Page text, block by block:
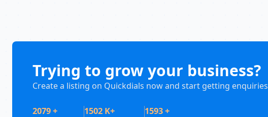
Trying to grow your business?
Create a listing on Quickdials now and start getting enquiries
2079 + 1502 K+ 1593 +